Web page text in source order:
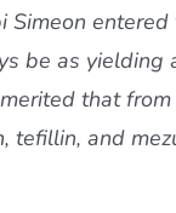
Simeon
be as yielding
that
tefillin, and